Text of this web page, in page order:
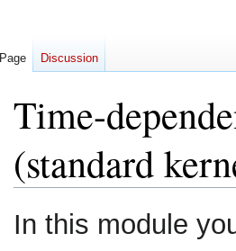
Time-
(standard
Jump
to
Jump
toIn this module
Page Discussion